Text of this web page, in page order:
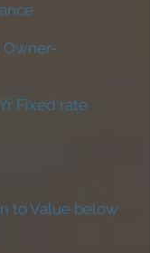
Owner-
Fixed rate
to Value below